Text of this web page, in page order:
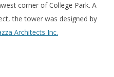
corner of College Park. A
the tower was designed by
Architects Inc.